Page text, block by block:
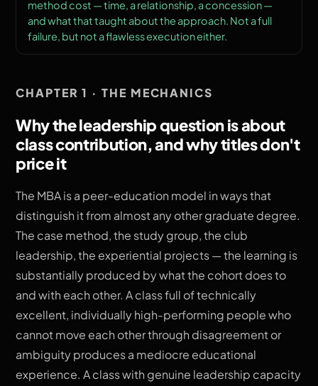
method cost — time, a relationship, a concession —
and what that taught about the approach. Not a full
failure, but not a flawless execution either.
CHAPTER 1 · THE MECHANICS
Why the leadership question is about
class contribution, and why titles don't
price it
The MBA is a peer-education model in ways that
distinguish it from almost any other graduate degree.
The case method, the study group, the club
leadership, the experiential projects — the learning is
substantially produced by what the cohort does to
and with each other. A class full of technically
excellent, individually high-performing people who
cannot move each other through disagreement or
ambiguity produces a mediocre educational
experience. A class with genuine leadership capacity